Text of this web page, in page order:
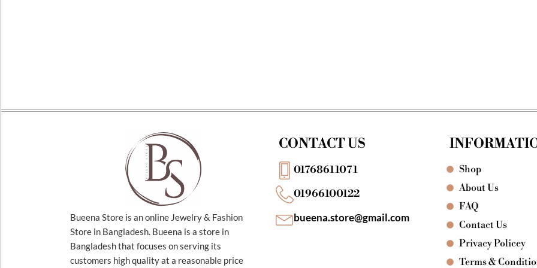
Bueena Store is an online Jewelry & Fashion
Store in Bangladesh. Bueena is a store in
Bangladesh that focuses on serving its
customers high quality at a reasonable price
CONTACT US
01768611071
01966100122
bueena.store@gmail.com
Shop
About Us
FAQ
Contact Us
Privacy Policey
Terms &